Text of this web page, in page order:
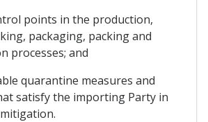
points in the production,
packaging, packing and
processes; and
quarantine measures and
satisfy the importing Party in